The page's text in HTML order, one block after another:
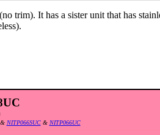
trim). It has a sister unit that has
NITP066SUC& NITP066UC